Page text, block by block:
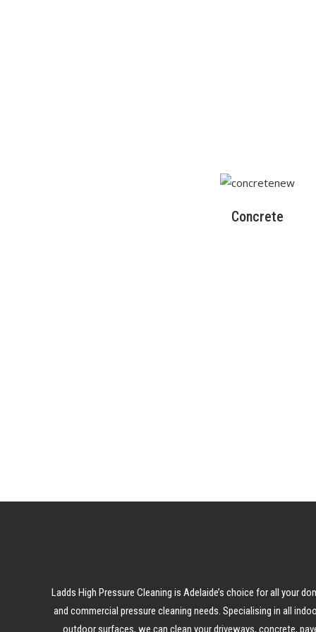
Concrete
Ladds High Pressure Cleaning is Adelaide’s choice for all your
and commercial pressure cleaning needs. Specialising in all
outdoor surfaces, we can clean your driveways, concrete,